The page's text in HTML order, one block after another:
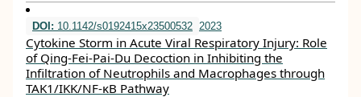
DOI: 10.1142/s0192415x23500532 2023
Cytokine Storm in Acute Viral Respiratory Injury: Role
of Qing-Fei-Pai-Du Decoction in Inhibiting the
Infiltration of Neutrophils and Macrophages through
TAK1/IKK/NF-κB Pathway